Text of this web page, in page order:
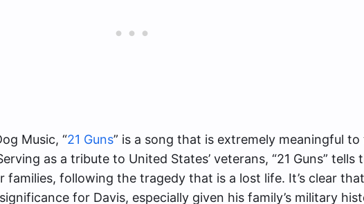
Music, “21 Guns” is a song that is extremely meaningful to
as a tribute to United States’ veterans, “21 Guns” tells
following the tragedy that is a lost life. It’s clear that
for Davis, especially given his family’s military